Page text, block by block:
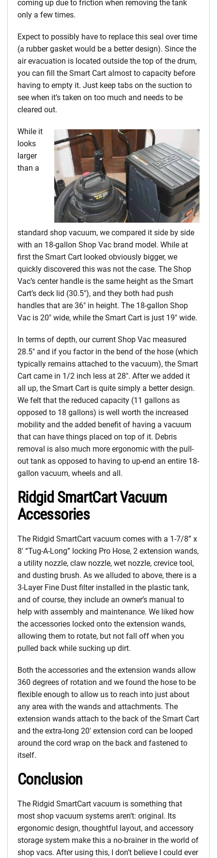
coming up due to friction when removing the tank
only a few times.
Expect to possibly have to replace this seal over time
(a rubber gasket would be a better design). Since the
air evacuation is located outside the top of the drum,
you can fill the Smart Cart almost to capacity before
having to empty it. Just keep tabs on the suction to
see when it’s taken on too much and needs to be
cleared out.
While it
looks
larger
than a
standard shop vacuum, we compared it side by side
with an 18-gallon Shop Vac brand model. While at
first the Smart Cart looked obviously bigger, we
quickly discovered this was not the case. The Shop
Vac’s center handle is the same height as the Smart
Cart’s deck lid (30.5″), and they both had push
handles that are 36″ in height. The 18-gallon Shop
Vac is 20″ wide, while the Smart Cart is just 19″ wide.
In terms of depth, our current Shop Vac measured
28.5″ and if you factor in the bend of the hose (which
typically remains attached to the vacuum), the Smart
Cart came in 1/2 inch less at 28″. After we added it
all up, the Smart Cart is quite simply a better design.
We felt that the reduced capacity (11 gallons as
opposed to 18 gallons) is well worth the increased
mobility and the added benefit of having a vacuum
that can have things placed on top of it. Debris
removal is also much more ergonomic with the pull-
out tank as opposed to having to up-end an entire 18-
gallon vacuum, wheels and all.
Ridgid SmartCart Vacuum
Accessories
The Ridgid SmartCart vacuum comes with a 1-7/8” x
8′ “Tug-A-Long” locking Pro Hose, 2 extension wands,
a utility nozzle, claw nozzle, wet nozzle, crevice tool,
and dusting brush. As we alluded to above, there is a
3-Layer Fine Dust filter installed in the plastic tank,
and of course, they include an owner’s manual to
help with assembly and maintenance. We liked how
the accessories locked onto the extension wands,
allowing them to rotate, but not fall off when you
pulled back while sucking up dirt.
Both the accessories and the extension wands allow
360 degrees of rotation and we found the hose to be
flexible enough to allow us to reach into just about
any area with the wands and attachments. The
extension wands attach to the back of the Smart Cart
and the extra-long 20′ extension cord can be looped
around the cord wrap on the back and fastened to
itself.
Conclusion
The Ridgid SmartCart vacuum is something that
most shop vacuum systems aren’t: original. Its
ergonomic design, thoughtful layout, and accessory
storage system make this a no-brainer in the world of
shop vacs. After using this, I don’t believe I could ever